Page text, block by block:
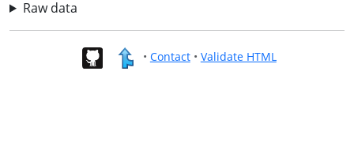
Raw data
• Contact• Validate HTML